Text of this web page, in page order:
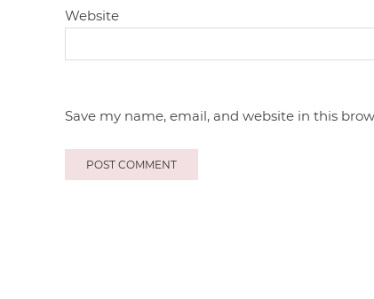
Website
Save my name, email, and website in this